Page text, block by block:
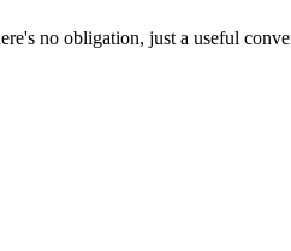
no obligation, just a useful